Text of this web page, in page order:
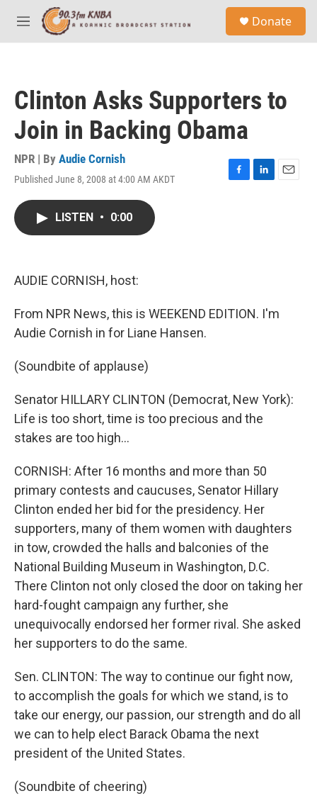
Skip to main content
M
e
Donate
Clinton Asks Supporters to
Join in Backing Obama
NPR | By Audie Cornish
Published June 8, 2008 at 4:00 AM AKDT
F
L
E
LISTEN • 0:00
AUDIE CORNISH, host:
From NPR News, this is WEEKEND EDITION. I'm
Audie Cornish in for Liane Hansen.
(Soundbite of applause)
Senator HILLARY CLINTON (Democrat, New York):
Life is too short, time is too precious and the
stakes are too high...
CORNISH: After 16 months and more than 50
primary contests and caucuses, Senator Hillary
Clinton ended her bid for the presidency. Her
supporters, many of them women with daughters
in tow, crowded the halls and balconies of the
National Building Museum in Washington, D.C.
There Clinton not only closed the door on taking her
hard-fought campaign any further, she
unequivocally endorsed her former rival. She asked
her supporters to do the same.
Sen. CLINTON: The way to continue our fight now,
to accomplish the goals for which we stand, is to
take our energy, our passion, our strength and do all
we can to help elect Barack Obama the next
president of the United States.
(Soundbite of cheering)